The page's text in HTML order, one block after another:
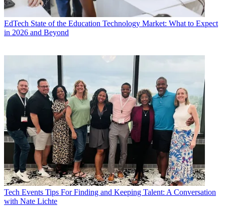
EdTech State of the Education Technology Market: What to Expect
in 2026 and Beyond
Tech Events Tips For Finding and Keeping Talent: A Conversation
with Nate Lichte